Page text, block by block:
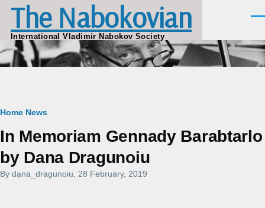
Skip to main content
The Nabokovian
International Vladimir Nabokov Society
Breadcrumb
Home News
In Memoriam Gennady Barabtarlo
by Dana Dragunoiu
By dana_dragunoiu , 28 February, 2019